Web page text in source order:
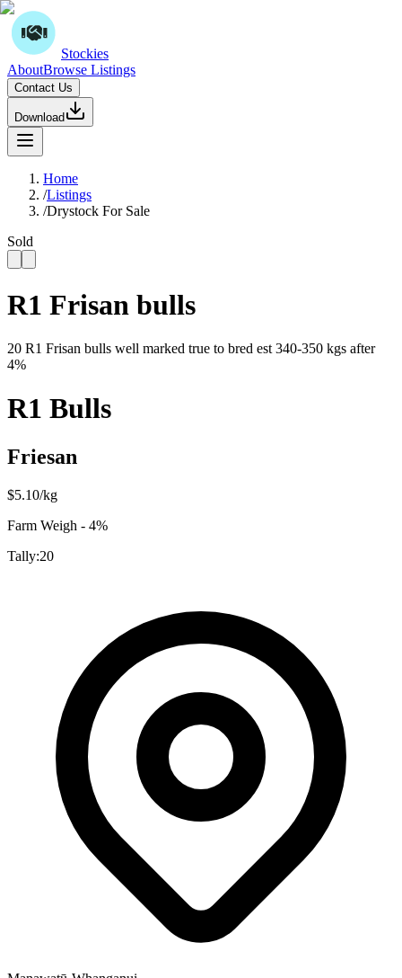
Stockies
AboutBrowse Listings
Contact Us
Download
Home
/Listings
/Drystock For Sale
Sold
R1 Frisan bulls
20 R1 Frisan bulls well marked true to bred est 340-350 kgs after
4%
R1 Bulls
Friesan
$5.10/kg
Farm Weigh - 4%
Tally:20